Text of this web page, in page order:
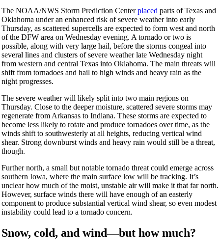
The NOAA/NWS Storm Prediction Centerplaced parts of Texas and
Oklahoma under an enhanced risk of severe weather into early
Thursday, as scattered supercells are expected to form west and north
of the DFW area on Wednesday evening. A tornado or two is
possible, along with very large hail, before the storms congeal into
several lines and clusters of severe weather late Wednesday night
from western and central Texas into Oklahoma. The main threats will
shift from tornadoes and hail to high winds and heavy rain as the
night progresses.
The severe weather will likely split into two main regions on
Thursday. Close to the deeper moisture, scattered severe storms may
regenerate from Arkansas to Indiana. These storms are expected to
become less likely to rotate and produce tornadoes over time, as the
winds shift to southwesterly at all heights, reducing vertical wind
shear. Strong downburst winds and heavy rain would still be a threat,
though.
Further north, a small but notable tornado threat could emerge across
southern Iowa, where the main surface low will be tracking. It’s
unclear how much of the moist, unstable air will make it that far north.
However, surface winds there will have enough of an easterly
component to produce substantial vertical wind shear, so even modest
instability could lead to a tornado concern.
Snow, cold, and wind—but how much?